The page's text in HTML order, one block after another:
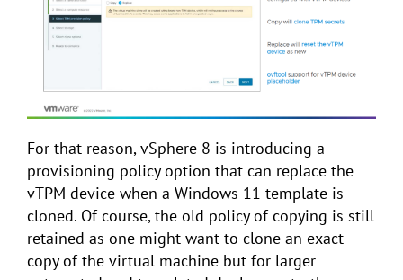
For that reason, vSphere 8 is introducing a
provisioning policy option that can replace the
vTPM device when a Windows 11 template is
cloned. Of course, the old policy of copying is still
retained as one might want to clone an exact
copy of the virtual machine but for larger